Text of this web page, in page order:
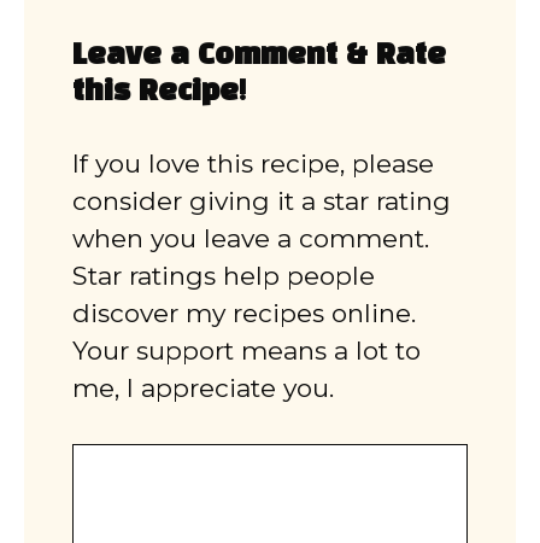
Leave a Comment & Rate
this Recipe!
If you love this recipe, please
consider giving it a star rating
when you leave a comment.
Star ratings help people
discover my recipes online.
Your support means a lot to
me, I appreciate you.